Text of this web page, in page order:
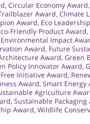
, Circular Economy Award,
Award, Climate
Award, Eco
Friendly Product Award,
Environmental Impact
Award, Future
Award, Green
Policy Innovator Award,
Initiative Award,
Award, Smart Energy
Agriculture
, Sustainable Packaging
Award, Wildlife